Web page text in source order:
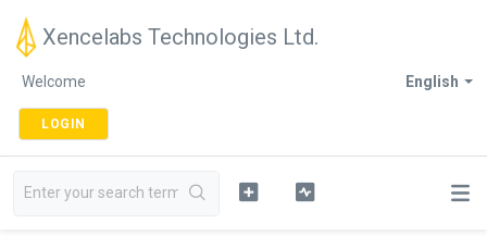
Xencelabs Technologies Ltd.
English
Welcome
LOGIN